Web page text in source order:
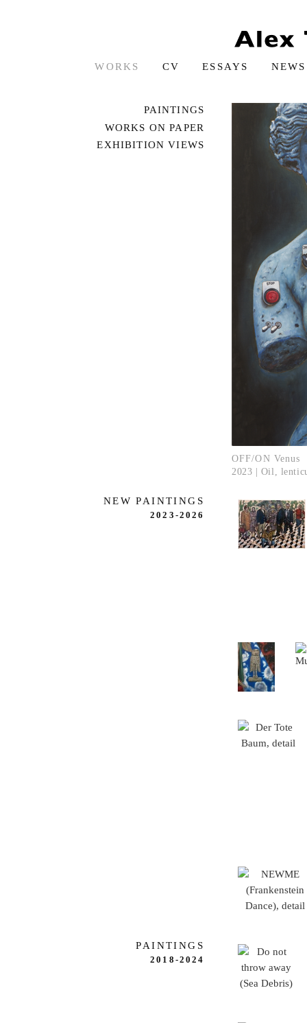
OFF/ON Venus
2023 | Oil,
NEW PAINTINGS
2023-2026
PAINTINGS
2018-2024
PAINTINGS
WORKS ON PAPER
EXHIBITION VIEWS
WORKS CV ESSAYS NEWS